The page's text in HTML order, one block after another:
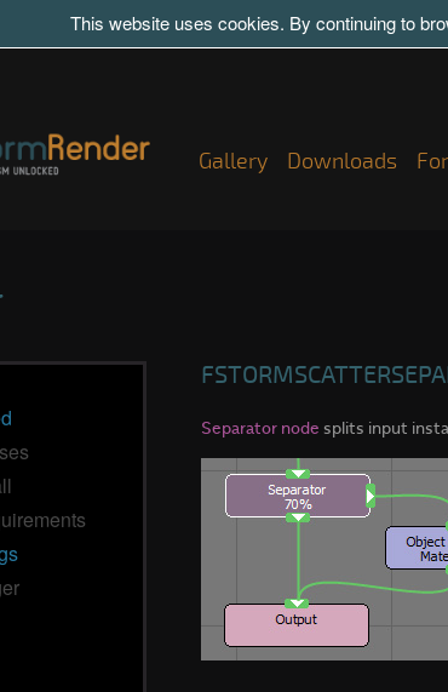
This website uses cookies. By continuing to
Gallery Downloads
Separator node splits input